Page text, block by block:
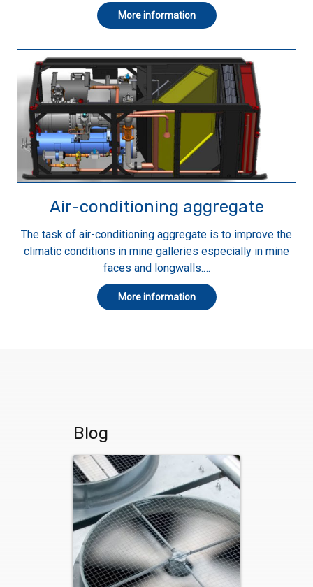
More information
Air-conditioning aggregate
The task of air-conditioning aggregate is to improve the
climatic conditions in mine galleries especially in mine
faces and longwalls.…
More information
Blog